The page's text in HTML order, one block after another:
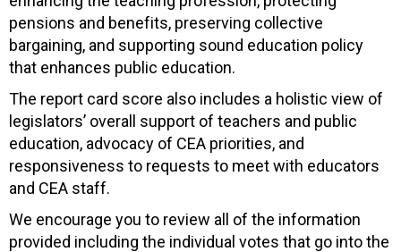
pensions and benefits, preserving collective
bargaining, and supporting sound education policy
that enhances public education.
The report card score also includes a holistic view of
legislators’ overall support of teachers and public
education, advocacy of CEA priorities, and
responsiveness to requests to meet with educators
and CEA staff.
We encourage you to review all of the information
provided including the individual votes that go into the